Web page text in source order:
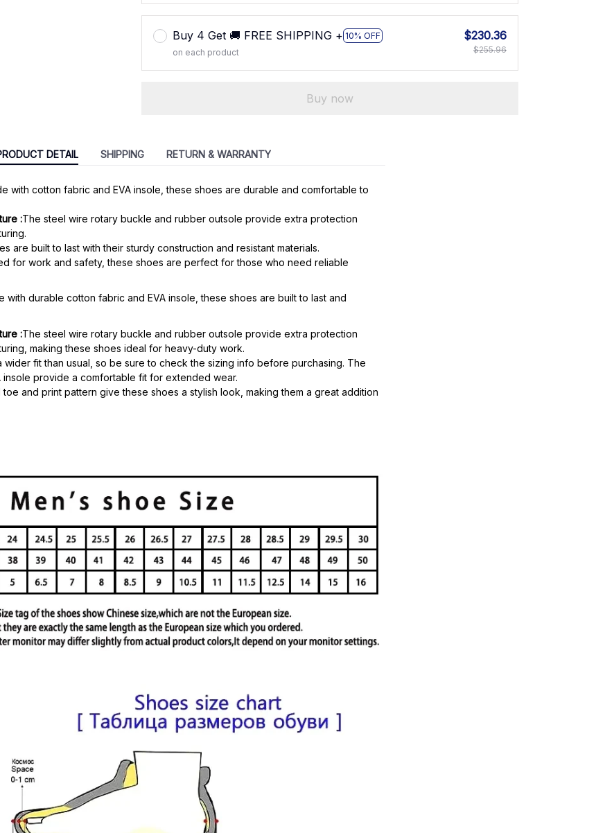
Buy 4 Get 🚚 FREE SHIPPING + 10% OFF
on each product
$230.36
$255.96
Buy now
DETAIL SHIPPING RETURN & WARRANTY
with cotton fabric and EVA insole, these shoes are durable and comfortable to
:The steel wire rotary buckle and rubber outsole provide extra protection
are built to last with their sturdy construction and resistant materials.
for work and safety, these shoes are perfect for those who need reliable
with durable cotton fabric and EVA insole, these shoes are built to last and
:The steel wire rotary buckle and rubber outsole provide extra protection
making these shoes ideal for heavy-duty work.
wider fit than usual, so be sure to check the sizing info before purchasing. The
insole provide a comfortable fit for extended wear.
toe and print pattern give these shoes a stylish look, making them a great addition